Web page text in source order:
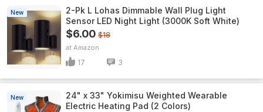
New
2-Pk L Lohas Dimmable Wall Plug Light
Sensor LED Night Light (3000K Soft White)
$6.00 $18
Amazon
17 3
New
24" x 33" Yokimisu Weighted Wearable
Electric Heating Pad (2 Colors)